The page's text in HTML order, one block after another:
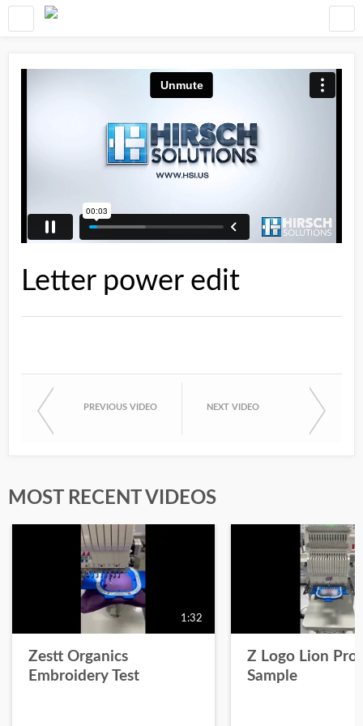
Letter power edit
PREVIOUS VIDEO NEXT VIDEO
MOST RECENT VIDEOS
1:32
Zestt Organics
Embroidery Test
Z Logo Lion
Sample